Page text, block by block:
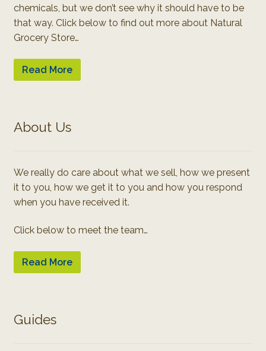
chemicals, but we don’t see why it should have to be
that way. Click below to find out more about Natural
Grocery Store…
Read More
About Us
We really do care about what we sell, how we present
it to you, how we get it to you and how you respond
when you have received it.
Click below to meet the team…
Read More
Guides